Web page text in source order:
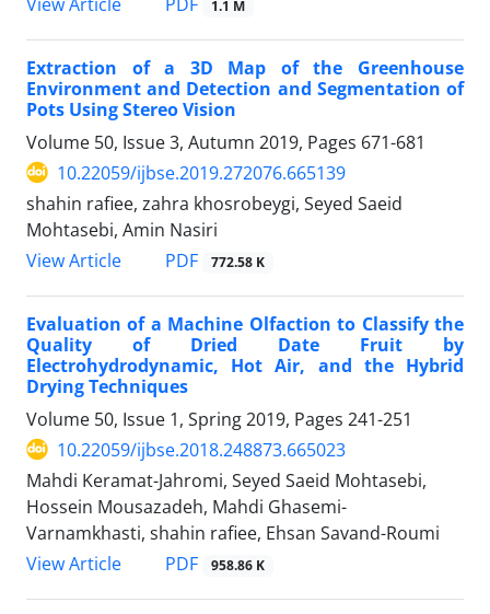
1.1 M
Extraction of a 3D Map of the Greenhouse
Environment and Detection and Segmentation of
Pots Using Stereo Vision
Volume 50, Issue 3, Autumn 2019, Pages 671-681
10.22059/ijbse.2019.272076.665139
shahin rafiee, zahra khosrobeygi, Seyed Saeid
Mohtasebi, Amin Nasiri
View Article
PDF 772.58 K
Evaluation of a Machine Olfaction to Classify the
Quality of Dried Date Fruit by
Electrohydrodynamic, Hot Air, and the Hybrid
Drying Techniques
Volume 50, Issue 1, Spring 2019, Pages 241-251
10.22059/ijbse.2018.248873.665023
Mahdi Keramat-Jahromi, Seyed Saeid Mohtasebi,
Hossein Mousazadeh, Mahdi Ghasemi-
Varnamkhasti, shahin rafiee, Ehsan Savand-Roumi
View Article
PDF 958.86 K